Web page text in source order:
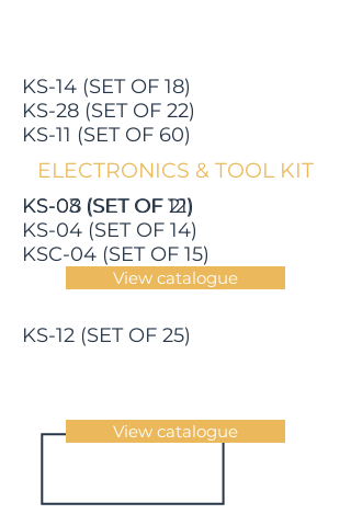
KS-14 (SET OF 18)
KS-28 (SET OF 22)
KS-11 (SET OF 60)
ELECTRONICS & TOOL KIT
KS-03 (SET OF 12)
KS-08 (SET OF 21)
KS-04 (SET OF 14)
KSC-04 (SET OF 15)
View catalogue
KS-12 (SET OF 25)
View catalogue